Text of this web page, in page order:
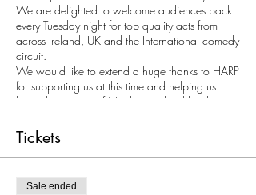
We are delighted to welcome audiences back
every Tuesday night for top quality acts from
across Ireland, UK and the International comedy
circuit.
We would like to extend a huge thanks to HARP
for supporting us at this time and helping us
bring the people of Northern Ireland back
Tickets may only be purchased in multiples of 2
as with COVID restrictions we require all
audience members to be seated at tables.
Tickets
Sale ended